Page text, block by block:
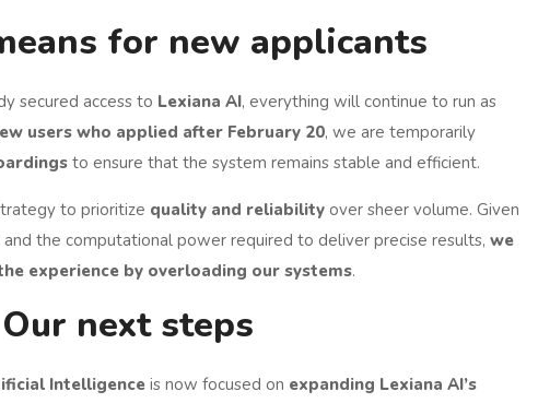
for new applicants
secured access to Lexiana AI, everything will continue to run as
users who applied after February 20, we are temporarily
to ensure that the system remains stable and efficient.
to prioritize quality and reliability over sheer volume. Given
the computational power required to deliver precise results, we
experience by overloading our systems.
next steps
Intelligence is now focused on expanding Lexiana AI’s